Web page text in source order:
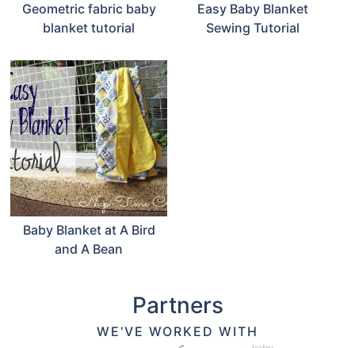
Geometric fabric baby
blanket tutorial
Easy Baby Blanket
Sewing Tutorial
Baby Blanket at A Bird
and A Bean
Partners
WE'VE WORKED WITH